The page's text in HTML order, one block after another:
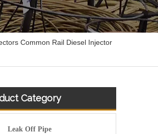
Common Rail Diesel Injector
Category
Leak Off Pipe